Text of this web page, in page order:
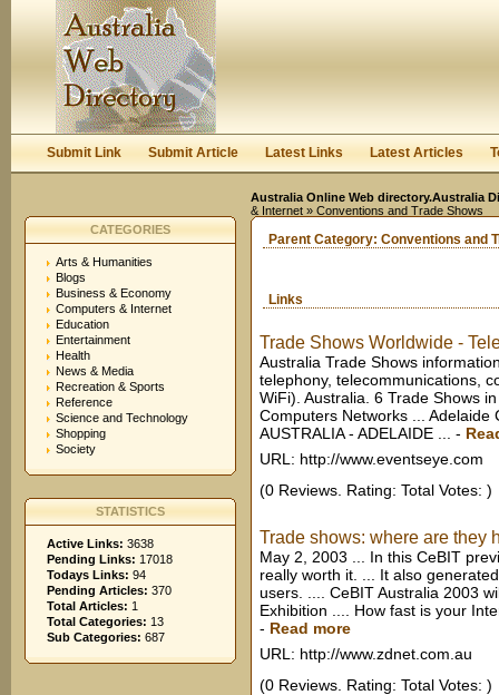
Submit Link Submit Article Latest Links Latest Articles
Australia Online Web directory.Australia
& Internet » Conventions and Trade Shows
CATEGORIES
Arts & Humanities
Blogs
Business & Economy
Computers & Internet
Education
Entertainment
Health
News & Media
Recreation & Sports
Reference
Science and Technology
Shopping
Society
STATISTICS
Active Links: 3638
Pending Links: 17018
Todays Links: 94
Pending Articles: 370
Total Articles: 1
Total Categories: 13
Sub Categories: 687
Parent Category: Conventions and
Links
Trade Shows Worldwide -
Australia Trade Shows
telephony, telecommunications,
WiFi). Australia. 6 Trade Shows
Computers Networks ... Adelaide
AUSTRALIA - ADELAIDE ...
-
URL: http://www.eventseye.com
(0 Reviews. Rating: Total Votes: )
Trade shows: where are they
May 2, 2003 ... In this CeBIT
really worth it. ... It also
users. .... CeBIT Australia 2003
Exhibition .... How fast is your
- Read more
URL: http://www.zdnet.com.au
(0 Reviews. Rating: Total Votes: )